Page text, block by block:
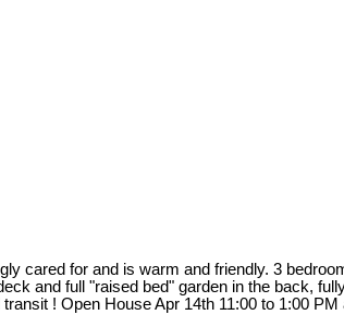
cared for and is warm and friendly. 3
and full "raised bed" garden in the back,
! Open House Apr 14th 11:00 to 1:00 PM